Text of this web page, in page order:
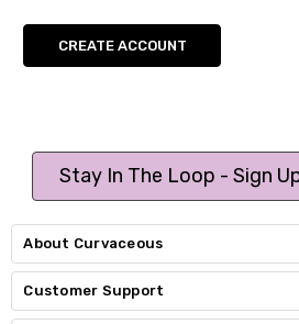
CREATE ACCOUNT
Stay In The Loop - Sign
About Curvaceous
Customer Support